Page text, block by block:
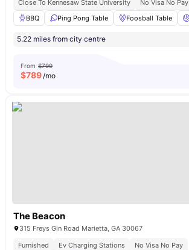
Close To Kennesaw State University
No Visa No Pay
BBQ
Ping Pong Table Foosball Table
5.22 miles from city centre
From $799
$789/mo
The Beacon
315 Freys Gin Road Marietta, GA 30067
Furnished
Ev Charging Stations
No Visa No Pay